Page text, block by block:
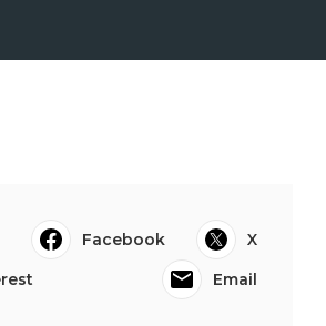
Facebook
X
Email